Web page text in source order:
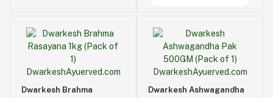
Dwarkesh Brahma
Dwarkesh Ashwagandha